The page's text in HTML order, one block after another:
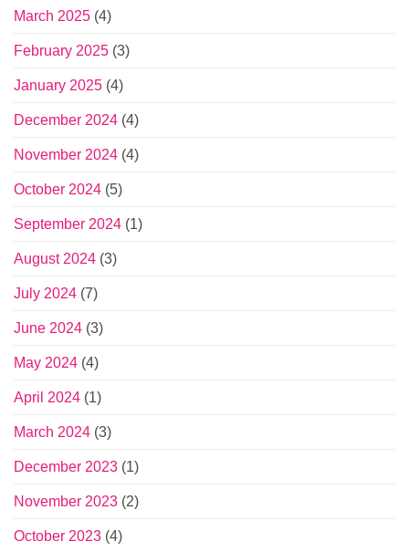
March 2025 (4)
February 2025 (3)
January 2025 (4)
December 2024 (4)
November 2024 (4)
October 2024 (5)
September 2024 (1)
August 2024 (3)
July 2024 (7)
June 2024 (3)
May 2024 (4)
April 2024 (1)
March 2024 (3)
December 2023 (1)
November 2023 (2)
October 2023 (4)